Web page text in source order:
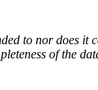
to nor does
of the